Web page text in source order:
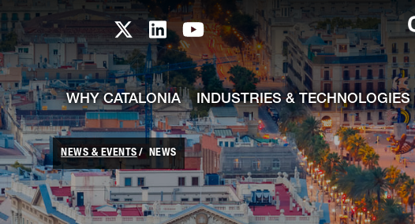
Skip to Main Content
Catalonia TI X profile
Catalonia TI LinkedIn profile
Catalonia TI Youtube channel
WHY CATALONIA INDUSTRIES & TECHNOLOGIES
NEWS & EVENTS NEWS